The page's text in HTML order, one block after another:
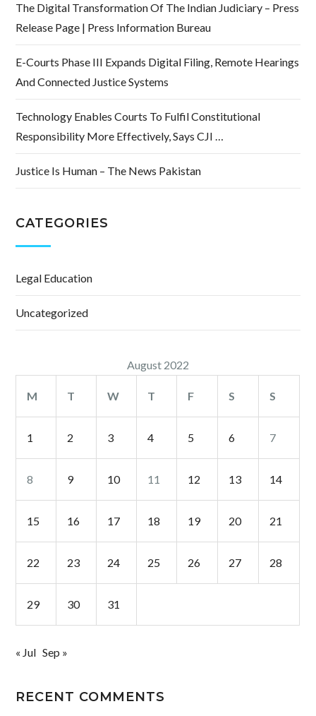
The Digital Transformation Of The Indian Judiciary – Press
Release Page | Press Information Bureau
E-Courts Phase III Expands Digital Filing, Remote Hearings
And Connected Justice Systems
Technology Enables Courts To Fulfil Constitutional
Responsibility More Effectively, Says CJI …
Justice Is Human – The News Pakistan
CATEGORIES
Legal Education
Uncategorized
August 2022
M T W T F S S
1 2 3 4 5 6 7
8 9 10 11 12 13 14
15 16 17 18 19 20 21
22 23 24 25 26 27 28
29 30 31
« Jul Sep »
RECENT COMMENTS